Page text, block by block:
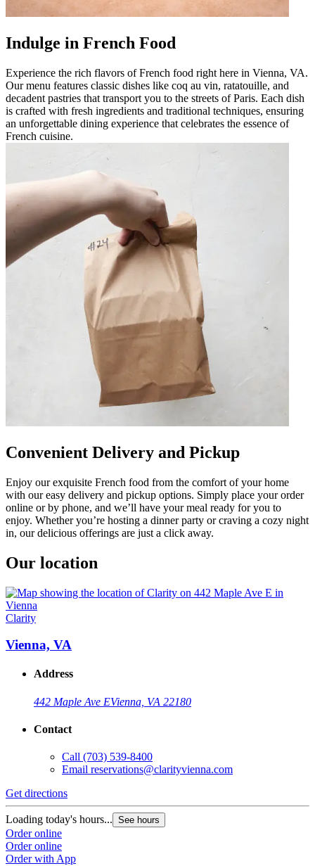
Indulge in French Food
Experience the rich flavors of French food right here in Vienna, VA.
Our menu features classic dishes like coq au vin, ratatouille, and
decadent pastries that transport you to the streets of Paris. Each dish
is crafted with fresh ingredients and traditional techniques, ensuring
an unforgettable dining experience that celebrates the essence of
French cuisine.
Convenient Delivery and Pickup
Enjoy our exquisite French food from the comfort of your home
with our easy delivery and pickup options. Simply place your order
online or by phone, and we’ll have your meal ready for you to
enjoy. Whether you’re hosting a dinner party or craving a cozy night
in, our delicious offerings are just a click away.
Our location
Clarity
Vienna, VA
Address
442 Maple Ave EVienna, VA 22180
Contact
Call (703) 539-8400
Email reservations@clarityvienna.com
Get directions
Loading today's hours... See hours
Order online
Order online
Order with App